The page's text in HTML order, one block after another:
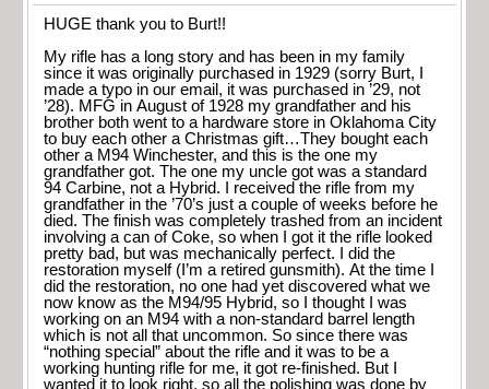
HUGE thank you to Burt!!
My rifle has a long story and has been in my family
since it was originally purchased in 1929 (sorry Burt, I
made a typo in our email, it was purchased in ’29, not
’28). MFG in August of 1928 my grandfather and his
brother both went to a hardware store in Oklahoma City
to buy each other a Christmas gift…They bought each
other a M94 Winchester, and this is the one my
grandfather got. The one my uncle got was a standard
94 Carbine, not a Hybrid. I received the rifle from my
grandfather in the ’70’s just a couple of weeks before he
died. The finish was completely trashed from an incident
involving a can of Coke, so when I got it the rifle looked
pretty bad, but was mechanically perfect. I did the
restoration myself (I’m a retired gunsmith). At the time I
did the restoration, no one had yet discovered what we
now know as the M94/95 Hybrid, so I thought I was
working on an M94 with a non-standard barrel length
which is not all that uncommon. So since there was
“nothing special” about the rifle and it was to be a
working hunting rifle for me, it got re-finished. But I
wanted it to look right, so all the polishing was done by